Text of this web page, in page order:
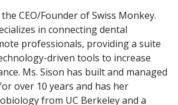
CEO/Founder of Swiss Monkey.
in connecting dental
professionals, providing a suite
driven tools to increase
Ms. Sison has built and managed
over 10 years and has her
from UC Berkeley and a